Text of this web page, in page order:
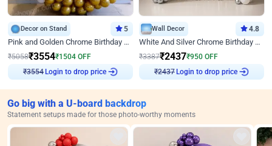
Decor on Stand 5
Pink and Golden Chrome Birthday Ring Decor
₹5058₹3554₹1504 OFF
₹3554 Login to drop price
Wall Decor 4.8
White And Silver Chrome Birthday Decor
₹3387₹2437₹950 OFF
₹2437 Login to drop price
Go big with a U-board backdrop
Statement setups made for those photo-worthy moments